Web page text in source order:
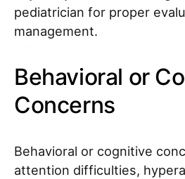
pediatrician for proper
management.
Behavioral or
Concerns
Behavioral or cognitive
attention difficulties,